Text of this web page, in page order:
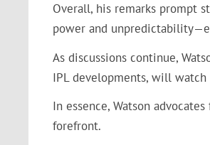
Overall, his remarks prompt
power and
As discussions continue,
IPL developments, will watch
In essence, Watson
forefront.